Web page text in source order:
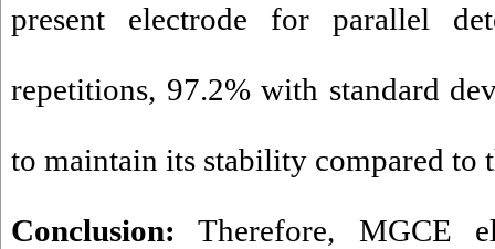
present electrode for parallel
repetitions, 97.2% with standard
to maintain its stability compared
Conclusion: Therefore, MGCE